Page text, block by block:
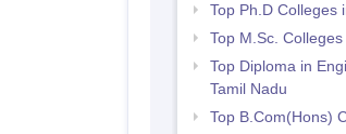
Top Ph.D Colleges
Top M.Sc.
Top Diploma in
Tamil Nadu
Top B.Com(Hons)